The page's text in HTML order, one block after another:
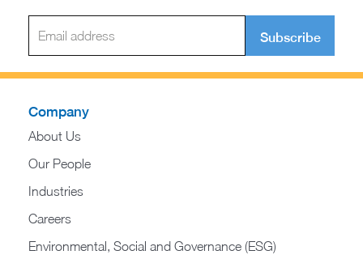
Subscribe
Company
About Us
Our People
Industries
Careers
Environmental, Social and Governance (ESG)